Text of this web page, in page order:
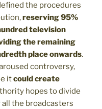
the procedures
reserving 95%
television
the remaining
place onwards.
controversy,
itcould create
hopes to divide
the broadcasters